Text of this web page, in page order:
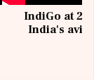
IndiGo at 20
India's